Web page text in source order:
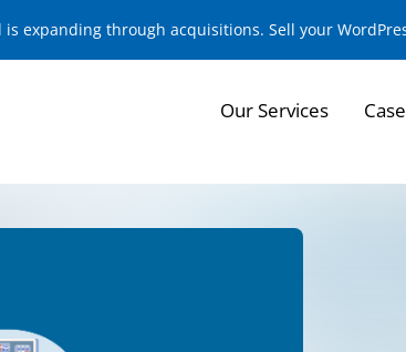
is expanding through acquisitions. Sell your
Our Services